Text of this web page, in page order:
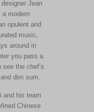
Jean
a modern
opulent and
music,
around in
you pass a
the chef’s
and dim sum.
and his team
Chinese